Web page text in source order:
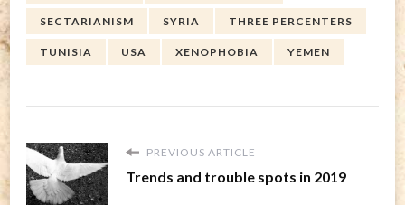
SECTARIANISM SYRIA THREE PERCENTERS
TUNISIA USA XENOPHOBIA YEMEN
PREVIOUS ARTICLE
Trends and trouble spots in 2019